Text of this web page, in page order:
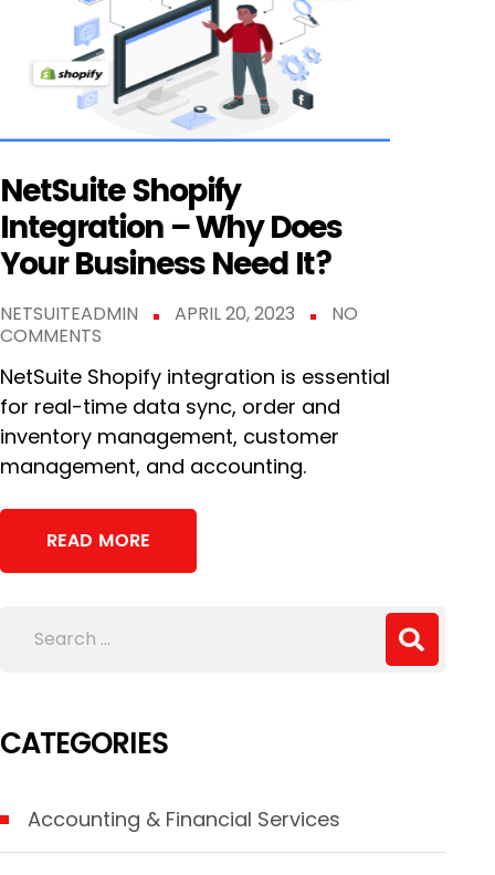
NetSuite Shopify
Integration – Why Does
Your Business Need It?
NETSUITEADMIN APRIL 20, 2023
NO
COMMENTS
NetSuite Shopify integration is essential
for real-time data sync, order and
inventory management, customer
management, and accounting.
READ MORE
CATEGORIES
Accounting & Financial Services